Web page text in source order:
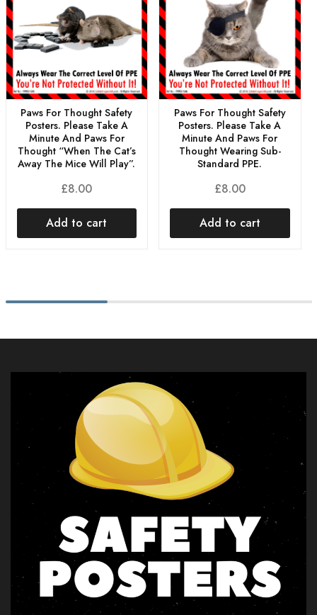
Paws For Thought Safety
Posters. Please Take A
Minute And Paws For
Thought “When The Cat’s
Away The Mice Will Play”.
£8.00
Add to cart
Paws For Thought Safety
Posters. Please Take A
Minute And Paws For
Thought Wearing Sub-
Standard PPE.
£8.00
Add to cart